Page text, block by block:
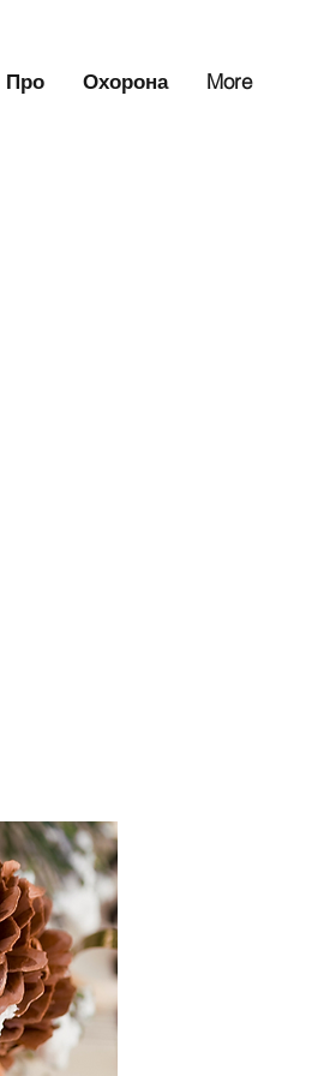
Про Охорона More